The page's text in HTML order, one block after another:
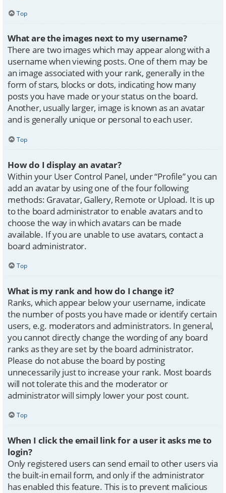
Top
What are the images next to my username?
There are two images which may appear along with a
username when viewing posts. One of them may be
an image associated with your rank, generally in the
form of stars, blocks or dots, indicating how many
posts you have made or your status on the board.
Another, usually larger, image is known as an avatar
and is generally unique or personal to each user.
Top
How do I display an avatar?
Within your User Control Panel, under “Profile” you can
add an avatar by using one of the four following
methods: Gravatar, Gallery, Remote or Upload. It is up
to the board administrator to enable avatars and to
choose the way in which avatars can be made
available. If you are unable to use avatars, contact a
board administrator.
Top
What is my rank and how do I change it?
Ranks, which appear below your username, indicate
the number of posts you have made or identify certain
users, e.g. moderators and administrators. In general,
you cannot directly change the wording of any board
ranks as they are set by the board administrator.
Please do not abuse the board by posting
unnecessarily just to increase your rank. Most boards
will not tolerate this and the moderator or
administrator will simply lower your post count.
Top
When I click the email link for a user it asks me to
login?
Only registered users can send email to other users via
the built-in email form, and only if the administrator
has enabled this feature. This is to prevent malicious